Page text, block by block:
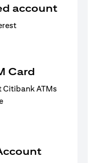
account
Card
Citibank ATMs